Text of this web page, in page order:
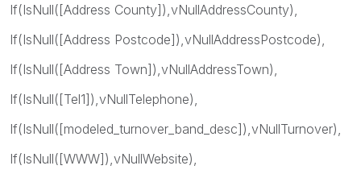
If(IsNull([Address County]),vNullAddressCounty),
If(IsNull([Address Postcode]),vNullAddressPostcode),
If(IsNull([Address Town]),vNullAddressTown),
If(IsNull([Tel1]),vNullTelephone),
If(IsNull([modeled_turnover_band_desc]),vNullTurnover),
If(IsNull([WWW]),vNullWebsite),